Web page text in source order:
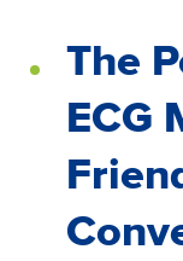
The
ECG